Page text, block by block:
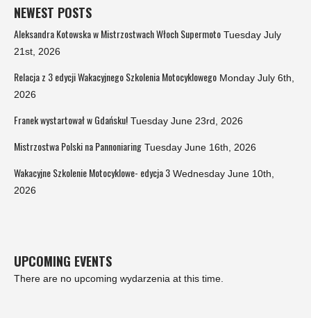
NEWEST POSTS
Aleksandra Kotowska w Mistrzostwach Włoch Supermoto Tuesday July
21st, 2026
Relacja z 3 edycji Wakacyjnego Szkolenia Motocyklowego Monday July 6th,
2026
Franek wystartował w Gdańsku! Tuesday June 23rd, 2026
Mistrzostwa Polski na Pannoniaring Tuesday June 16th, 2026
Wakacyjne Szkolenie Motocyklowe- edycja 3 Wednesday June 10th,
2026
UPCOMING EVENTS
There are no upcoming wydarzenia at this time.